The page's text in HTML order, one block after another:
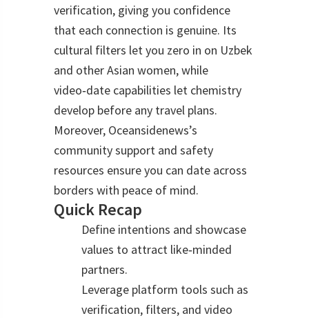
verification, giving you confidence
that each connection is genuine. Its
cultural filters let you zero in on Uzbek
and other Asian women, while
video‑date capabilities let chemistry
develop before any travel plans.
Moreover, Oceansidenews’s
community support and safety
resources ensure you can date across
borders with peace of mind.
Quick Recap
Define intentions and showcase
values to attract like‑minded
partners.
Leverage platform tools such as
verification, filters, and video